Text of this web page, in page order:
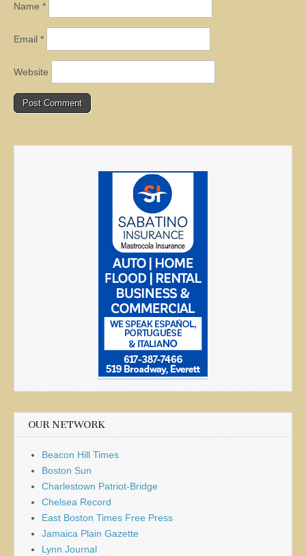
Name *
Email *
Website
OUR NETWORK
Beacon Hill Times
Boston Sun
Charlestown Patriot-Bridge
Chelsea Record
East Boston Times Free Press
Jamaica Plain Gazette
Lynn Journal